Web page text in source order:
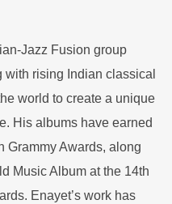
Jazz Fusion group
with rising Indian classical
world to create a unique
His albums have earned
Grammy Awards, along
Music Album at the 14th
Enayet’s work has